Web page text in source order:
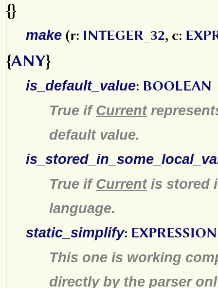
{}
make (r: INTEGER_32, c:
{ANY}
is_default_value: BOOLEAN
True if Current
default value.
True if Currentis stored
language.
static_simplify: EXPRESSION
This one is working
directly by the parser